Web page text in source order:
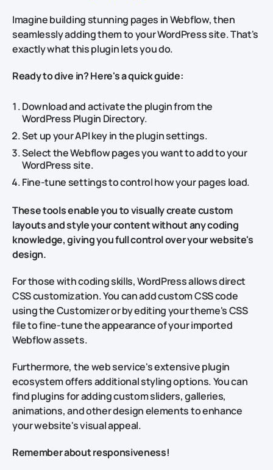
Imagine building stunning pages in Webflow, then
seamlessly adding them to your WordPress site. That's
exactly what this plugin lets you do.
Ready to dive in? Here's a quick guide:
Download and activate the plugin from the
WordPress Plugin Directory.
Set up your API key in the plugin settings.
Select the Webflow pages you want to add to your
WordPress site.
Fine-tune settings to control how your pages load.
These tools enable you to visually create custom
layouts and style your content without any coding
knowledge, giving you full control over your website's
design.
For those with coding skills, WordPress allows direct
CSS customization. You can add custom CSS code
using the Customizer or by editing your theme's CSS
file to fine-tune the appearance of your imported
Webflow assets.
Furthermore, the web service's extensive plugin
ecosystem offers additional styling options. You can
find plugins for adding custom sliders, galleries,
animations, and other design elements to enhance
your website's visual appeal.
Remember about responsiveness!